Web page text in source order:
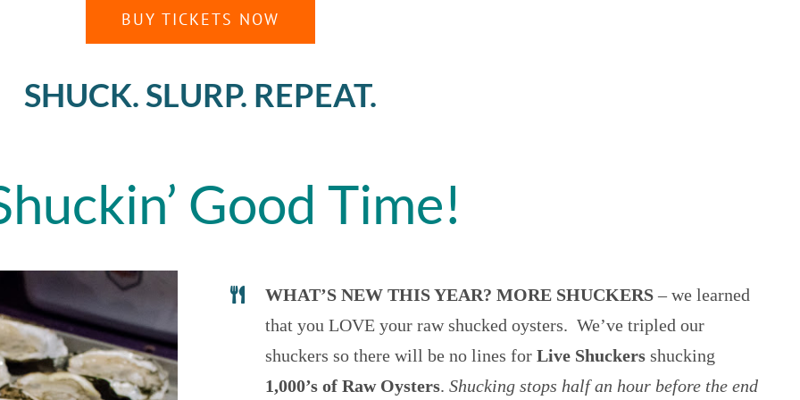
BUY TICKETS NOW
SHUCK. SLURP. REPEAT.
Good Time!
WHAT’S NEW THIS YEAR? MORE SHUCKERS– we learned
that you LOVE your raw shucked oysters. We’ve tripled our
shuckers so there will be no lines for Live Shuckers shucking
1,000’s of Raw Oysters. Shucking stops half an hour before the end